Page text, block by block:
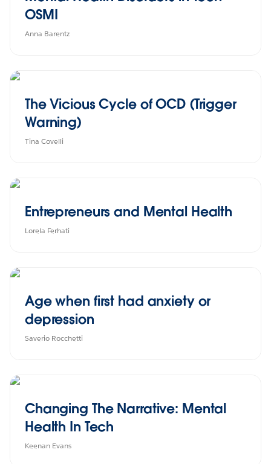
OSMI
Anna Barentz
The Vicious Cycle of OCD (Trigger
Warning)
Tina Covelli
Entrepreneurs and Mental Health
Lorela Ferhati
Age when first had anxiety or
depression
Saverio Rocchetti
Changing The Narrative: Mental
Health In Tech
Keenan Evans